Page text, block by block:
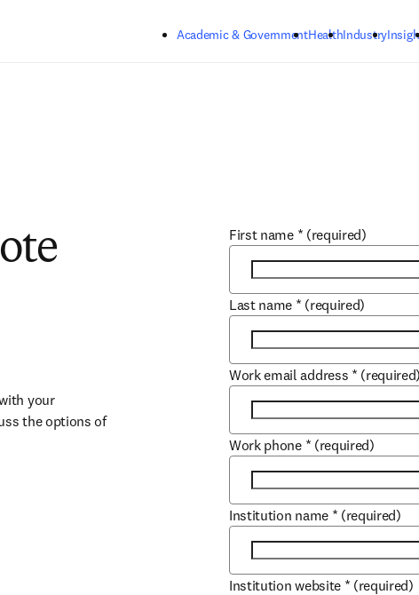
Academic & GovernmentHealthIndustry
your
the options of
First name * (required)
Last name * (required)
Work email address * (required)
Work phone * (required)
Institution name * (required)
Institution website * (required)